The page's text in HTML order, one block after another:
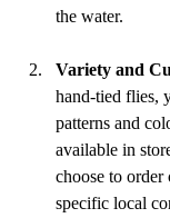
the water.
Variety and
hand-tied flies,
patterns and
available in
choose to order
specific local